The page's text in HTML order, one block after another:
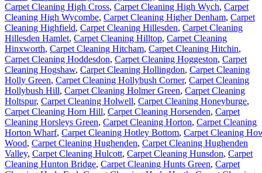
Carpet Cleaning High Cross, Carpet Cleaning High Wych, Carpet
Cleaning High Wycombe, Carpet Cleaning Higher Denham, Carpet
Cleaning Highfield, Carpet Cleaning Hillesden, Carpet Cleaning
Hillesden Hamlet, Carpet Cleaning Hilltop, Carpet Cleaning
Hinxworth, Carpet Cleaning Hitcham, Carpet Cleaning Hitchin,
Carpet Cleaning Hoddesdon, Carpet Cleaning Hoggeston, Carpet
Cleaning Hogshaw, Carpet Cleaning Hollingdon, Carpet Cleaning
Holly Green, Carpet Cleaning Hollybush Corner, Carpet Cleaning
Hollybush Hill, Carpet Cleaning Holmer Green, Carpet Cleaning
Holtspur, Carpet Cleaning Holwell, Carpet Cleaning Honeyburge,
Carpet Cleaning Horn Hill, Carpet Cleaning Horsenden, Carpet
Cleaning Horsleys Green, Carpet Cleaning Horton, Carpet Cleaning
Horton Wharf, Carpet Cleaning Hotley Bottom, Carpet Cleaning
Wood, Carpet Cleaning Hughenden, Carpet Cleaning Hughenden
Valley, Carpet Cleaning Hulcott, Carpet Cleaning Hunsdon, Carpet
Cleaning Hunton Bridge, Carpet Cleaning Hunts Green, Carpet